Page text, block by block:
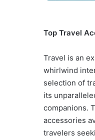
Top Travel
Travel is an
whirlwind
selection of
its
companions.
accessories
travelers